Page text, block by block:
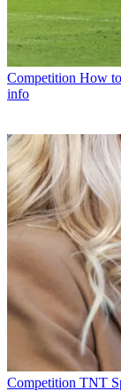
Competition How
info
Competition TNT